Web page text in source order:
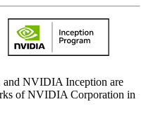
NVIDIA Inception are
of NVIDIA Corporation in